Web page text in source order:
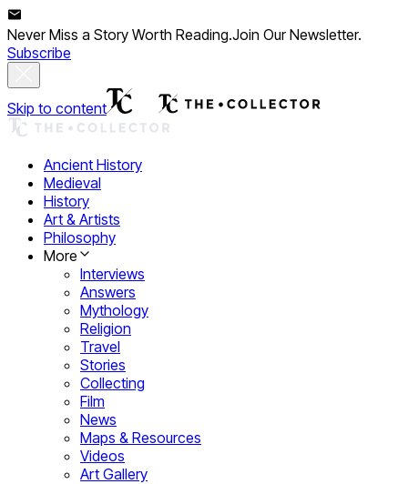
Never Miss a Story Worth Reading.Join Our Newsletter.
Subscribe
Skip to content
Ancient History
Medieval
History
Art & Artists
Philosophy
More
Interviews
Answers
Mythology
Religion
Travel
Stories
Collecting
Film
News
Maps & Resources
Videos
Art Gallery